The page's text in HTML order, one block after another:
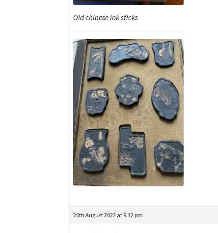
Old chinese ink sticks
20th August 2022 at 9:12 pm